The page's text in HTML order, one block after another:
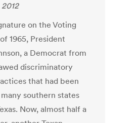
on the Voting
1965, President
a Democrat from
discriminatory
that had been
southern states
Now, almost half a